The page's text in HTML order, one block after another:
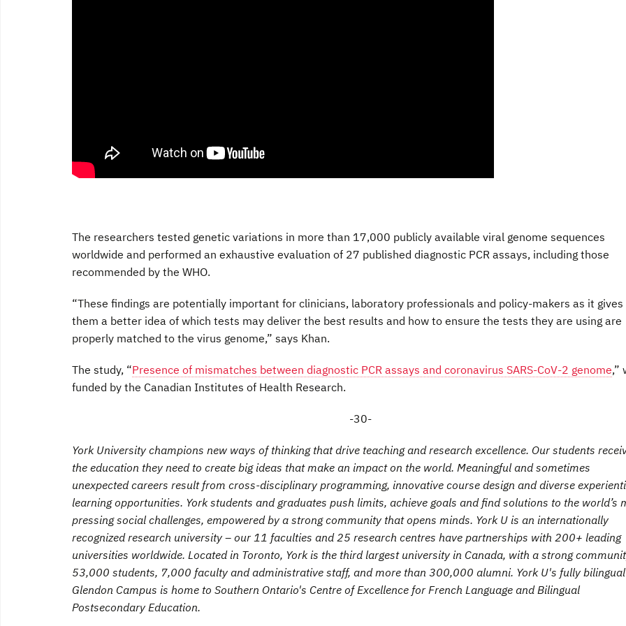
The researchers tested genetic variations in more than 17,000 publicly available viral genome sequences
worldwide and performed an exhaustive evaluation of 27 published diagnostic PCR assays, including those
recommended by the WHO.
“These findings are potentially important for clinicians, laboratory professionals and policy-makers as it gives
them a better idea of which tests may deliver the best results and how to ensure the tests they are using are
properly matched to the virus genome,” says Khan.
The study, “Presence of mismatches between diagnostic PCR assays and coronavirus SARS-CoV-2 genome,”
funded by the Canadian Institutes of Health Research.
-30-
York University champions new ways of thinking that drive teaching and research excellence. Our students
the education they need to create big ideas that make an impact on the world. Meaningful and sometimes
unexpected careers result from cross-disciplinary programming, innovative course design and diverse
learning opportunities. York students and graduates push limits, achieve goals and find solutions to the world’s
pressing social challenges, empowered by a strong community that opens minds. York U is an internationally
recognized research university – our 11 faculties and 25 research centres have partnerships with 200+ leading
universities worldwide. Located in Toronto, York is the third largest university in Canada, with a strong
53,000 students, 7,000 faculty and administrative staff, and more than 300,000 alumni. York U's fully bilingual
Glendon Campus is home to Southern Ontario's Centre of Excellence for French Language and Bilingual
Postsecondary Education.